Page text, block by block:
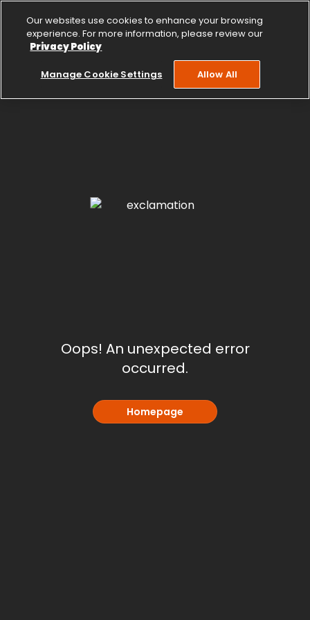
Oops! An unexpected error
occurred.
Homepage
Our websites use cookies to enhance your browsing
experience. For more information, please review our
Privacy Policy
Manage Cookie Settings Allow All